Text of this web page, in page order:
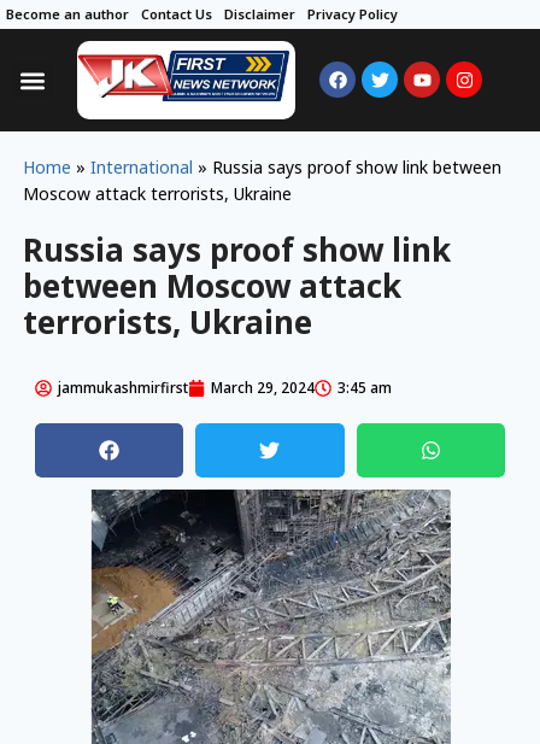
Become an author Contact Us Disclaimer Privacy Policy
Home » International » Russia says proof show link between
Moscow attack terrorists, Ukraine
Russia says proof show link
between Moscow attack
terrorists, Ukraine
jammukashmirfirst March 29, 2024 3:45 am